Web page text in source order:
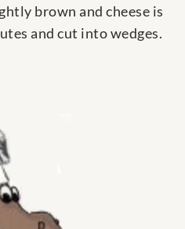
brown and cheese is
and cut into wedges.